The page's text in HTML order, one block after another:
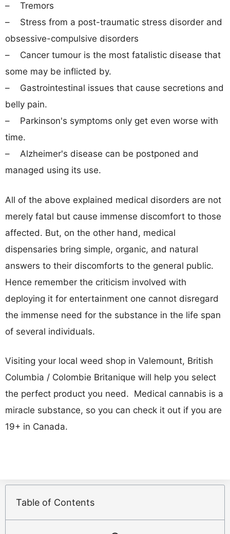
– Tremors
– Stress from a post-traumatic stress disorder and
obsessive-compulsive disorders
– Cancer tumour is the most fatalistic disease that
some may be inflicted by.
– Gastrointestinal issues that cause secretions and
belly pain.
– Parkinson's symptoms only get even worse with
time.
– Alzheimer's disease can be postponed and
managed using its use.
All of the above explained medical disorders are not
merely fatal but cause immense discomfort to those
affected. But, on the other hand, medical
dispensaries bring simple, organic, and natural
answers to their discomforts to the general public.
Hence remember the criticism involved with
deploying it for entertainment one cannot disregard
the immense need for the substance in the life span
of several individuals.
Visiting your local weed shop in Valemount, British
Columbia / Colombie Britanique will help you select
the perfect product you need. Medical cannabis is a
miracle substance, so you can check it out if you are
19+ in Canada.
Table of Contents